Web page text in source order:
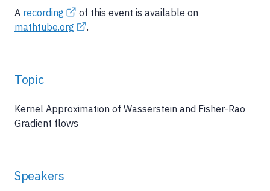
A recording
of this event is available on
mathtube.org
.
Topic
Kernel Approximation of Wasserstein and Fisher-Rao
Gradient flows
Speakers